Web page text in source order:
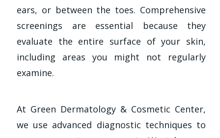
ears, or between the toes. Comprehensive
screenings are essential because they
evaluate the entire surface of your skin,
including areas you might not regularly
examine.
At Green Dermatology & Cosmetic Center,
we use advanced diagnostic techniques to